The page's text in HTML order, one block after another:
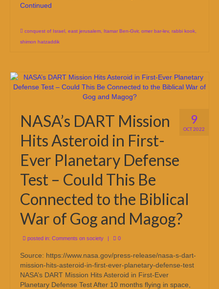
Continued
conquest of Israel east jerusalem Itamar Ben-Gvir, omer bar-lev, rabbi kook
shimon hatzaddik
9
OCT 2022
NASA’s DART Mission
Hits Asteroid in First-
Ever Planetary Defense
Test – Could This Be
Connected to the Biblical
War of Gog and Magog?
posted in: Comments on society | 0
Source: https://www.nasa.gov/press-release/nasa-s-dart-
mission-hits-asteroid-in-first-ever-planetary-defense-test
NASA’s DART Mission Hits Asteroid in First-Ever
Planetary Defense Test After 10 months flying in space,